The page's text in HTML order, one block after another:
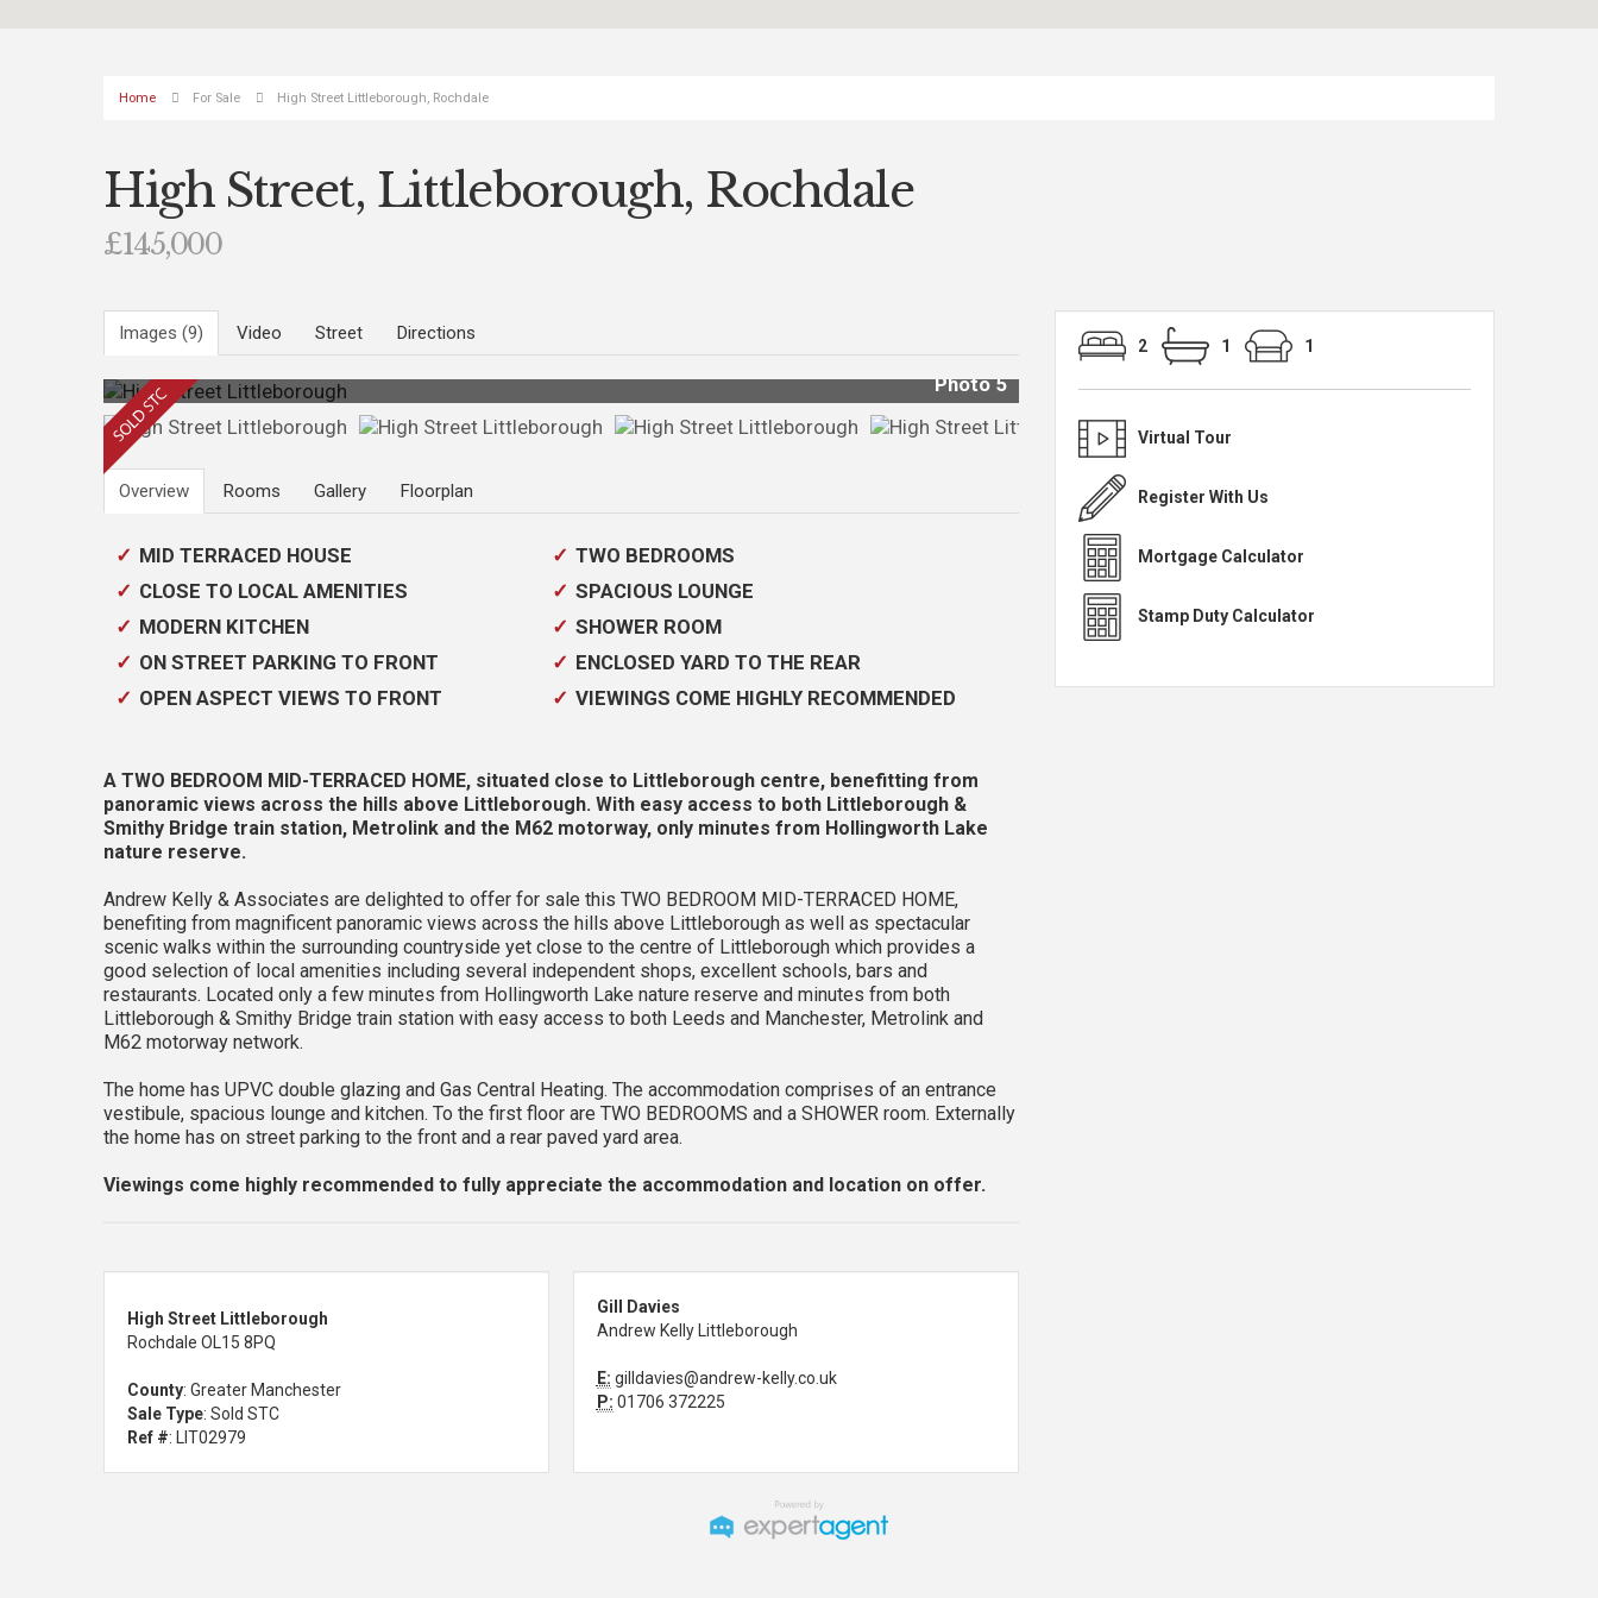
Home For Sale High Street Littleborough, Rochdale
High Street, Littleborough, Rochdale
£145,000
Images (9) Video Street Directions
Photo 5
Overview Rooms Gallery Floorplan
MID TERRACED HOUSE
TWO BEDROOMS
CLOSE TO LOCAL AMENITIES
SPACIOUS LOUNGE
MODERN KITCHEN
SHOWER ROOM
ON STREET PARKING TO FRONT
ENCLOSED YARD TO THE REAR
OPEN ASPECT VIEWS TO FRONT
VIEWINGS COME HIGHLY RECOMMENDED
A TWO BEDROOM MID-TERRACED HOME, situated close to Littleborough centre, benefitting from
panoramic views across the hills above Littleborough. With easy access to both Littleborough &
Smithy Bridge train station, Metrolink and the M62 motorway, only minutes from Hollingworth Lake
nature reserve.
Andrew Kelly & Associates are delighted to offer for sale this TWO BEDROOM MID-TERRACED HOME,
benefiting from magnificent panoramic views across the hills above Littleborough as well as spectacular
scenic walks within the surrounding countryside yet close to the centre of Littleborough which provides a
good selection of local amenities including several independent shops, excellent schools, bars and
restaurants. Located only a few minutes from Hollingworth Lake nature reserve and minutes from both
Littleborough & Smithy Bridge train station with easy access to both Leeds and Manchester, Metrolink and
M62 motorway network.
The home has UPVC double glazing and Gas Central Heating. The accommodation comprises of an entrance
vestibule, spacious lounge and kitchen. To the first floor are TWO BEDROOMS and a SHOWER room. Externally
the home has on street parking to the front and a rear paved yard area.
Viewings come highly recommended to fully appreciate the accommodation and location on offer.
High Street Littleborough
Rochdale OL15 8PQ
County: Greater Manchester
Sale Type: Sold STC
Ref #: LIT02979
Gill Davies
Andrew Kelly Littleborough
E: gilldavies@andrew-kelly.co.uk
P: 01706 372225
2 1 1
Virtual Tour
Register With Us
Mortgage Calculator
Stamp Duty Calculator